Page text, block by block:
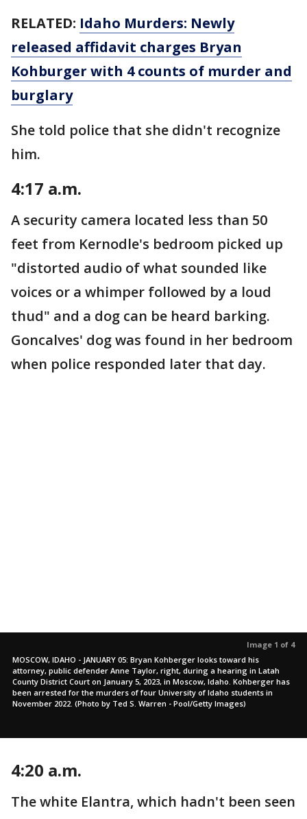
RELATED: Idaho Murders: Newly
released affidavit charges Bryan
Kohburger with 4 counts of murder and
burglary
She told police that she didn't recognize
him.
4:17 a.m.
A security camera located less than 50
feet from Kernodle's bedroom picked up
"distorted audio of what sounded like
voices or a whimper followed by a loud
thud" and a dog can be heard barking.
Goncalves' dog was found in her bedroom
when police responded later that day.
Image 1 of 4
MOSCOW, IDAHO - JANUARY 05: Bryan Kohberger looks toward his
attorney, public defender Anne Taylor, right, during a hearing in Latah
County District Court on January 5, 2023, in Moscow, Idaho. Kohberger has
been arrested for the murders of four University of Idaho students in
November 2022. (Photo by Ted S. Warren - Pool/Getty Images)
4:20 a.m.
The white Elantra, which hadn't been seen